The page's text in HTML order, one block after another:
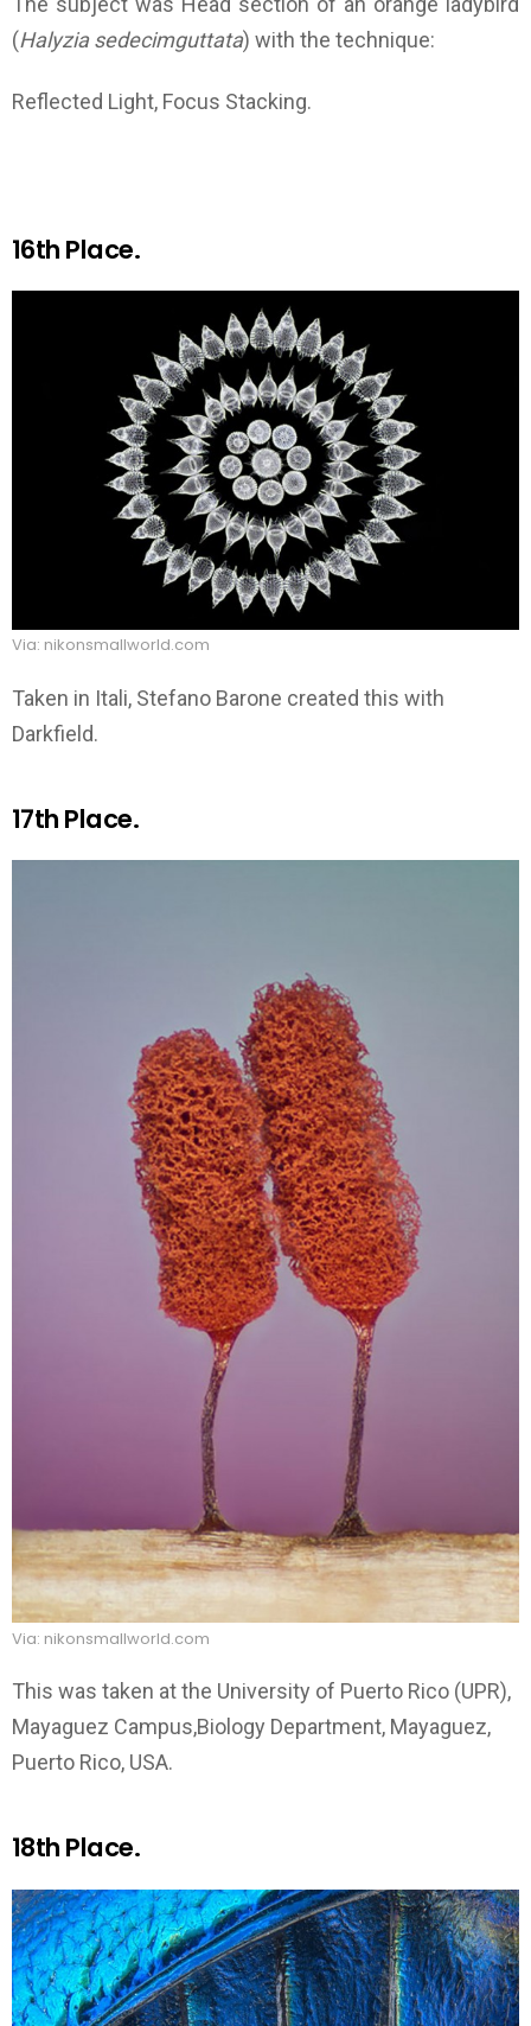
(Halyzia sedecimguttata) with the technique:
Reflected Light, Focus Stacking.
16th Place.
Via: nikonsmallworld.com
Taken in Itali, Stefano Barone created this with
Darkfield.
17th Place.
Via: nikonsmallworld.com
This was taken at the University of Puerto Rico (UPR),
Mayaguez Campus,Biology Department, Mayaguez,
Puerto Rico, USA.
18th Place.